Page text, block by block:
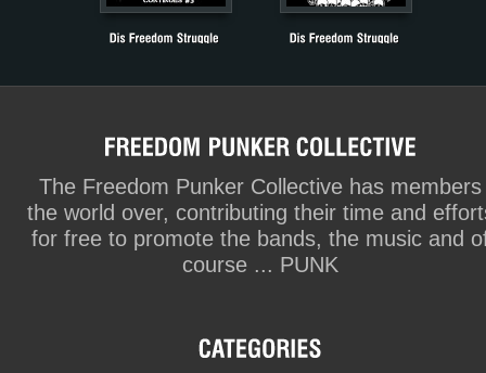
The Freedom Punker Collective has members
the world over, contributing their time and
for free to promote the bands, the music and
course ... PUNK